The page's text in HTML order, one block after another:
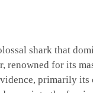
shark that
for its
primarily its